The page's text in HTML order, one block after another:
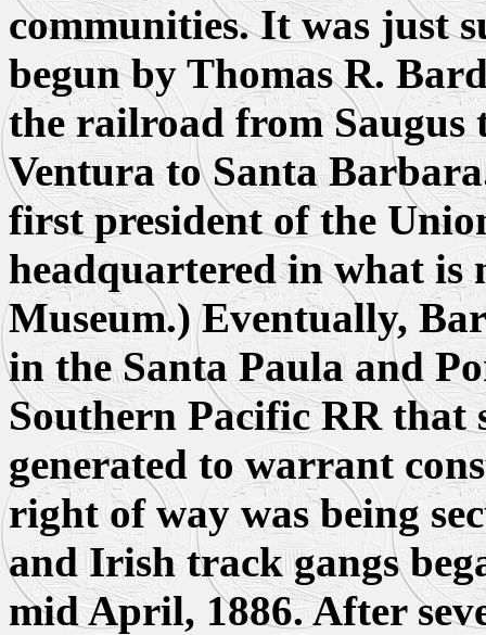
communities. It was just
begun by Thomas R.
the railroad from Saugus
Ventura to Santa
first president of the
headquartered in what is
Museum.) Eventually,
in the Santa Paula and
Southern Pacific RR
generated to warrant
right of way was being
and Irish track gangs
mid April, 1886. After